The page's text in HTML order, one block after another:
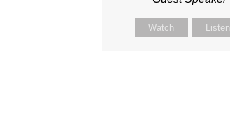
Watch Listen